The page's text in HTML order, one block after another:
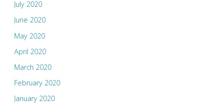
July 2020
June 2020
May 2020
April 2020
March 2020
February 2020
January 2020